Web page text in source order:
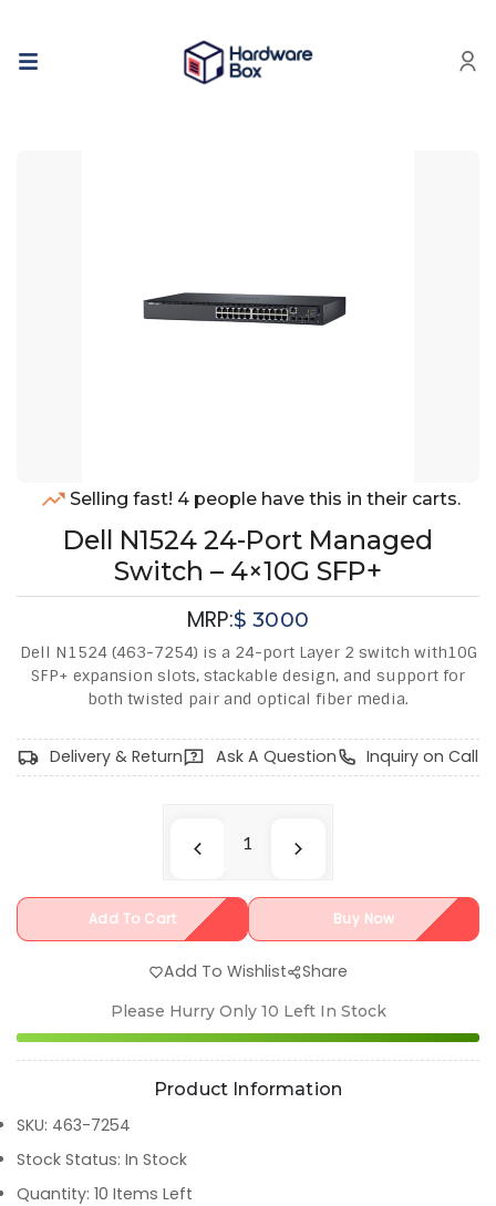
Selling fast! 4 people have this in their carts.
Dell N1524 24-Port Managed
Switch – 4×10G SFP+
MRP:$3000
Dell N1524 (463-7254) is a 24-port Layer 2 switch with10G
SFP+ expansion slots, stackable design, and support for
both twisted pair and optical fiber media.
Delivery & Return Ask A Question Inquiry on Call
Add To Cart Buy Now
Add To Wishlist Share
Please Hurry Only 10 Left In Stock
Product Information
SKU: 463-7254
Stock Status: In Stock
Quantity: 10 Items Left